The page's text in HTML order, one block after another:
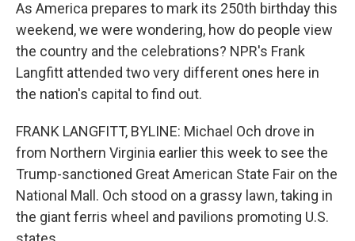
As America prepares to mark its 250th birthday this
weekend, we were wondering, how do people view
the country and the celebrations? NPR's Frank
Langfitt attended two very different ones here in
the nation's capital to find out.
FRANK LANGFITT, BYLINE: Michael Och drove in
from Northern Virginia earlier this week to see the
Trump-sanctioned Great American State Fair on the
National Mall. Och stood on a grassy lawn, taking in
the giant ferris wheel and pavilions promoting U.S.